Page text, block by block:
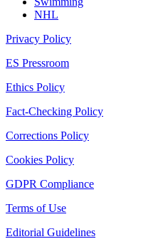
NHL
Privacy Policy
ES Pressroom
Ethics Policy
Fact-Checking Policy
Corrections Policy
Cookies Policy
GDPR Compliance
Terms of Use
Editorial Guidelines